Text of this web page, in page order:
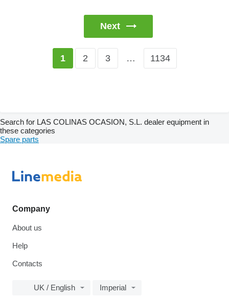
Next
1 2 3 … 1134
Search for LAS COLINAS OCASION, S.L. dealer equipment in
these categories
Spare parts
Company
About us
Help
Contacts
UK / English Imperial